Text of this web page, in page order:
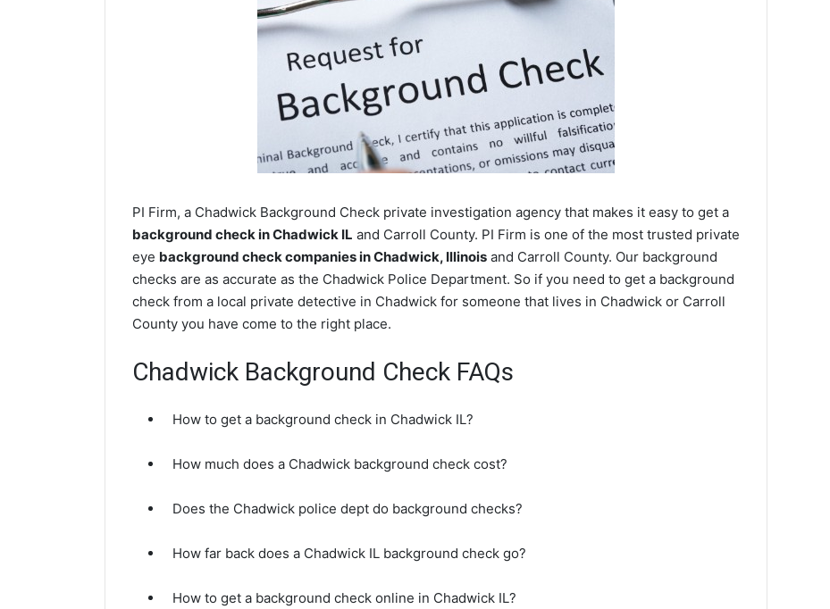
PI Firm, a Chadwick Background Check private investigation agency that makes it easy to get a
background check in Chadwick IL and Carroll County. PI Firm is one of the most trusted private
eye background check companies in Chadwick, Illinois and Carroll County. Our background
checks are as accurate as the Chadwick Police Department. So if you need to get a background
check from a local private detective in Chadwick for someone that lives in Chadwick or Carroll
County you have come to the right place.
Chadwick Background Check FAQs
How to get a background check in Chadwick IL?
How much does a Chadwick background check cost?
Does the Chadwick police dept do background checks?
How far back does a Chadwick IL background check go?
How to get a background check online in Chadwick IL?